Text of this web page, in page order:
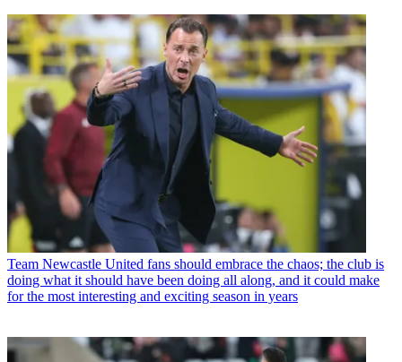
Team Newcastle United fans should embrace the chaos; the club is
doing what it should have been doing all along, and it could make
for the most interesting and exciting season in years